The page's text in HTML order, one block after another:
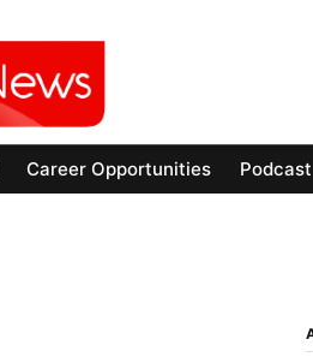
Career Opportunities Podcast